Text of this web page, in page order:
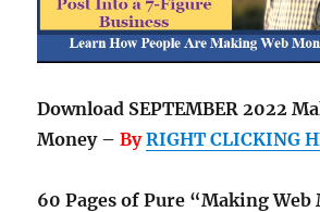
Download SEPTEMBER 2022
Money –ByRIGHT CLICKING
60 Pages of Pure “Making Web